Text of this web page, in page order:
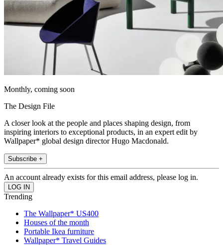
Monthly, coming soon
The Design File
A closer look at the people and places shaping design, from
inspiring interiors to exceptional products, in an expert edit by
Wallpaper* global design director Hugo Macdonald.
Subscribe +
An account already exists for this email address, please log in.
Trending
The Wallpaper* US400
Houses of the month
Portable Ikea furniture
Wallpaper* Travel Guides